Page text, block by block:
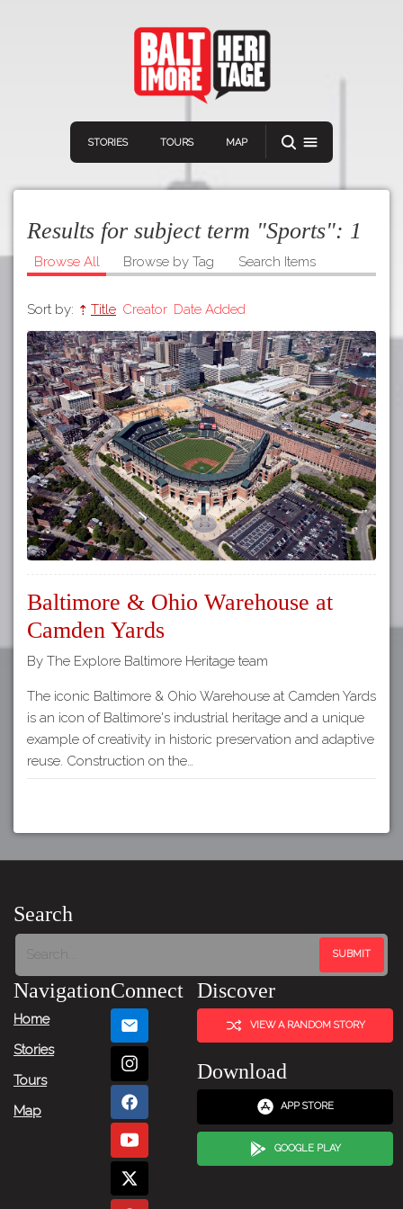
STORIES TOURS MAP
Navigation
Home
Stories
Tours
Map
Connect Discover
VIEW A RANDOM STORY
Download
APP STORE
GOOGLE PLAY
Results for subject term "Sports": 1
Browse All Browse by Tag Search Items
Sort by: Title Creator Date Added
Baltimore & Ohio Warehouse at
Camden Yards
By The Explore Baltimore Heritage team
The iconic Baltimore & Ohio Warehouse at Camden Yards
is an icon of Baltimore's industrial heritage and a unique
example of creativity in historic preservation and adaptive
reuse. Construction on the…
Search
Navigation
Home
Stories
Tours
Map
Connect Discover
VIEW A RANDOM STORY
Download
APP STORE
GOOGLE PLAY